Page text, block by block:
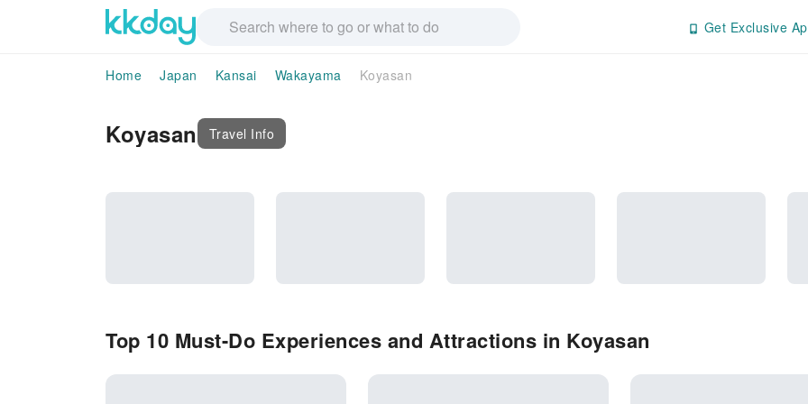
Get Exclusive
Home Japan Kansai Wakayama Koyasan
Koyasan Travel Info
Top 10 Must-Do Experiences and Attractions in Koyasan